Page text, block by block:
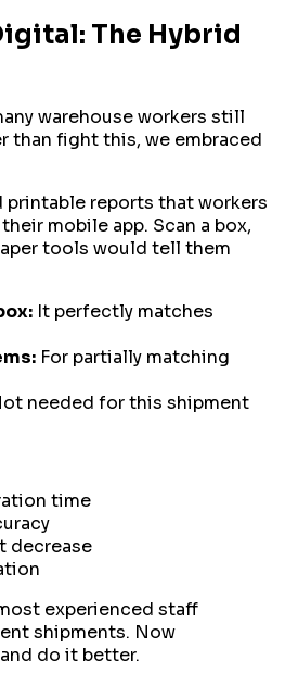
The Hybrid
warehouse workers still
than fight this, we embraced
printable reports that workers
mobile app. Scan a box,
tools would tell them
It perfectly matches
For partially matching
needed for this shipment
time
decrease
experienced staff
shipments. Now
do it better.